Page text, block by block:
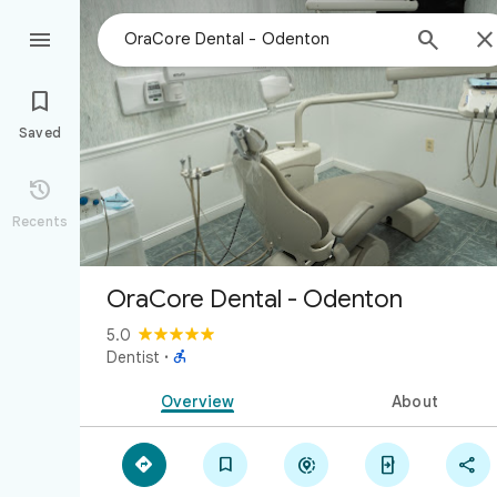
 


Saved

Recents
OraCore Dental - Odenton
5.0
Dentist · 
Overview About
    